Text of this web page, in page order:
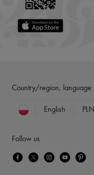
Country/region, language
English PLN
Follow us